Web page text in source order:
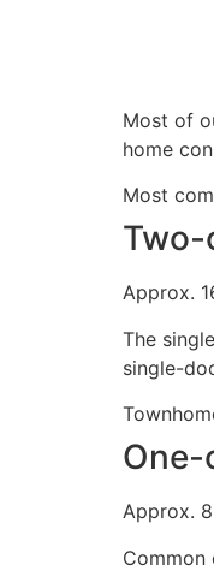
Most of
home
Most
Two-
Approx.
The
single-
One-
Approx.
Common